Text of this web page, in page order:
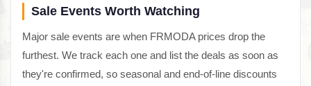
Sale Events Worth Watching
Major sale events are when FRMODA prices drop the
furthest. We track each one and list the deals as soon as
they're confirmed, so seasonal and end-of-line discounts